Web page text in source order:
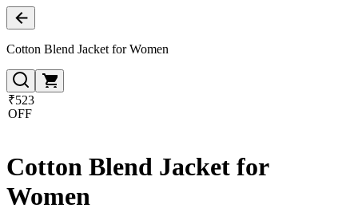
Cotton Blend Jacket for Women
₹523
OFF
Cotton Blend Jacket for
Women